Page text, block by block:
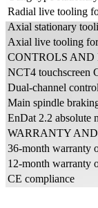
Radial live tooling
Axial stationary
Axial live tooling
CONTROLS AND
NCT4 touchscreen
Dual-channel
Main spindle
EnDat 2.2 absolute
WARRANTY
36-month warranty
12-month warranty
CE compliance